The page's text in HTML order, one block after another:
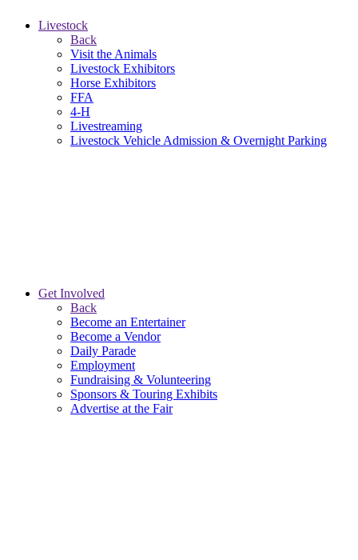
Livestock
Back
Visit the Animals
Livestock Exhibitors
Horse Exhibitors
FFA
4-H
Livestreaming
Livestock Vehicle Admission & Overnight Parking
Get Involved
Back
Become an Entertainer
Become a Vendor
Daily Parade
Employment
Fundraising & Volunteering
Sponsors & Touring Exhibits
Advertise at the Fair